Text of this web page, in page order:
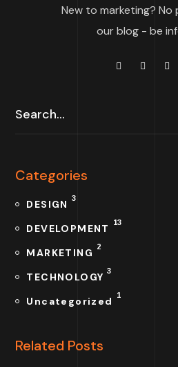
New to marketing? No
our blog - be
Categories
DESIGN 3
DEVELOPMENT 13
MARKETING 2
TECHNOLOGY 3
Uncategorized 1
Related Posts